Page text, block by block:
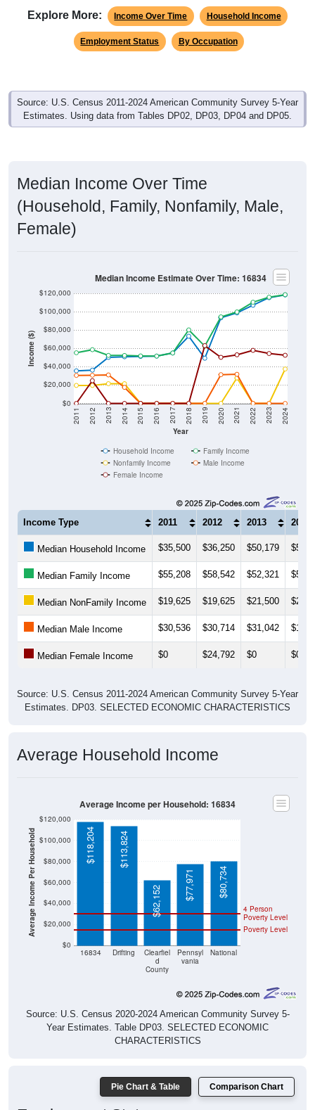
Explore More: Income Over Time Household Income
Employment Status By Occupation
Source: U.S. Census 2011-2024 American Community Survey 5-Year
Estimates. Using data from Tables DP02, DP03, DP04 and DP05.
Median Income Over Time
(Household, Family, Nonfamily, Male,
Female)
Income ($)
$0
$20,000
$40,000
$60,000
$80,000
$100,000
$120,000
Year
2011 2012 2013 2014 2015 2016 2017 2018 2019 2020 2021 2022 2023 2024
Median Income Estimate Over Time: 16834
Household Income
Family Income
Nonfamily Income
Male Income
Female Income
Income Type 2011 2012 2013 2014
Median Household Income $35,500 $36,250 $50,179
Median Family Income $55,208 $58,542 $52,321
Median NonFamily Income $19,625 $19,625 $21,500
Median Male Income $30,536 $30,714 $31,042
Median Female Income $0 $24,792 $0 $0
Source: U.S. Census 2011-2024 American Community Survey 5-Year
Estimates. DP03. SELECTED ECONOMIC CHARACTERISTICS
Average Household Income
Average Income Per Household
$0
$20,000
$40,000
$60,000
$80,000
$100,000
$120,000
16834 Drifting
Clearfiel
d
County
Pennsyl
vania
National
Poverty Level
4 Person
Poverty Level
$118,204 $113,824
$62,152 $77,971 $80,734
Average Income per Household: 16834
Source: U.S. Census 2020-2024 American Community Survey 5-
Year Estimates. Table DP03. SELECTED ECONOMIC
CHARACTERISTICS
Pie Chart & Table Comparison Chart